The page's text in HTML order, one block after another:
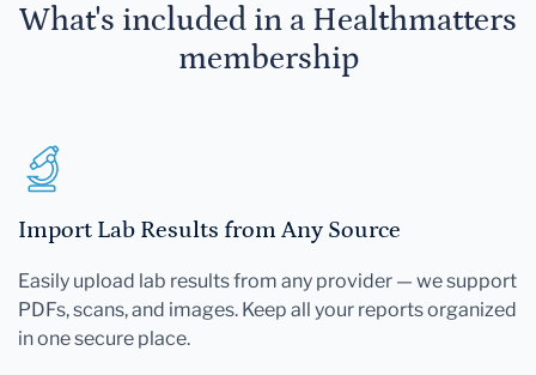
What's included in a Healthmatters
membership
Import Lab Results from Any Source
Easily upload lab results from any provider — we support
PDFs, scans, and images. Keep all your reports organized
in one secure place.